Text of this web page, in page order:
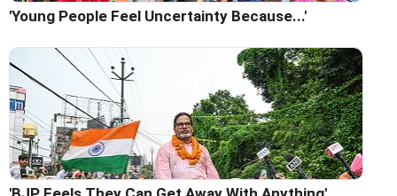
'Young People Feel Uncertainty Because...'